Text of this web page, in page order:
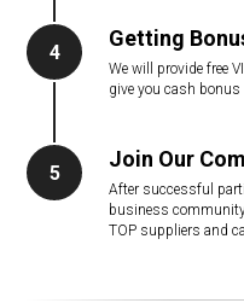
4
Getting
We will provide free
give you cash bonus
5
Join Our
After successful
business
TOP suppliers and